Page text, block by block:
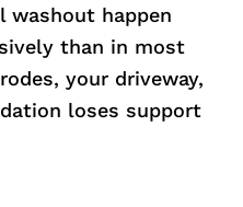
washout happen
than in most
your driveway,
loses support